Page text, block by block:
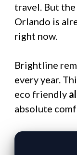
travel. But
Orlando is
right now.
Brightline
every year.
eco friendly
absolute